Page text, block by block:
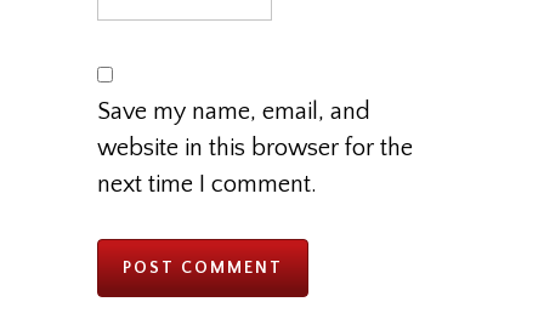
Save my name, email, and
website in this browser for the
next time I comment.